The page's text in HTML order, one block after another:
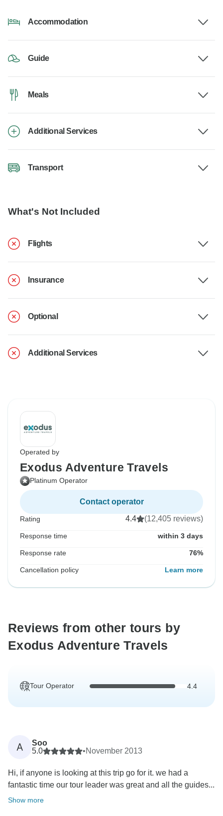
Accommodation
Guide
Meals
Additional Services
Transport
What's Not Included
Flights
Insurance
Optional
Additional Services
Operated by
Exodus Adventure Travels
Platinum Operator
Contact operator
Rating 4.4 (12,405 reviews)
Response time within 3 days
Response rate 76%
Cancellation policy Learn more
Reviews from other tours by
Exodus Adventure Travels
Tour Operator 4.4
A
Soo
5.0
•November 2013
Hi, if anyone is looking at this trip go for it. we had a
fantastic time our tour leader was great and all the guides...
Show more